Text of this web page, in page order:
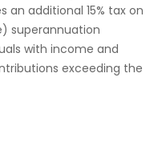
an additional 15% tax on
superannuation
with income and
exceeding the